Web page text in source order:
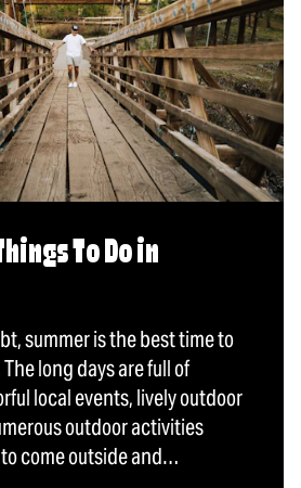
To Do in
summer is the best time to
long days are full of
local events, lively outdoor
outdoor activities
come outside and…